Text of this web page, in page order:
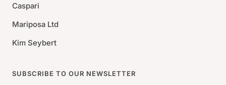
Caspari
Mariposa Ltd
Kim Seybert
SUBSCRIBE TO OUR NEWSLETTER